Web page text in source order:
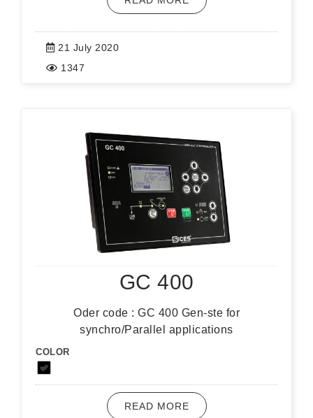
21 July 2020
1347
GC 400
Oder code : GC 400 Gen-ste for
synchro/Parallel applications
COLOR
READ MORE